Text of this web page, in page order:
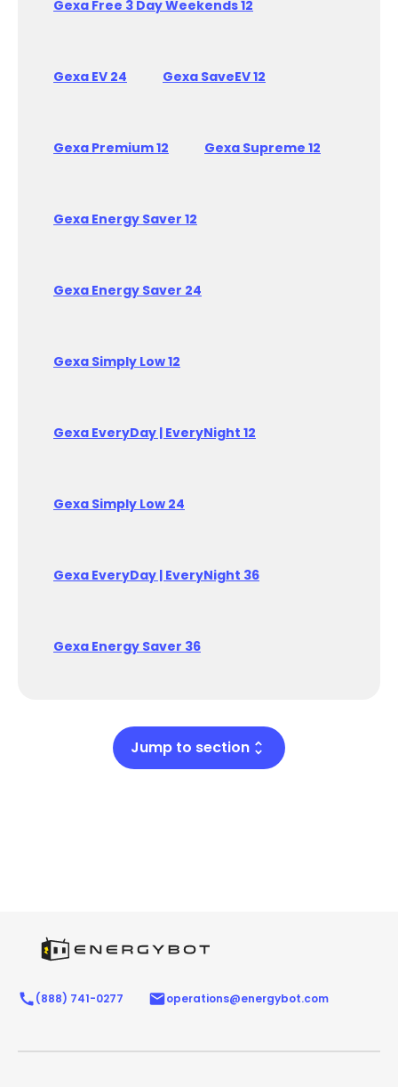
Gexa Free 3 Day Weekends 12
Gexa EV 24 Gexa SaveEV 12
Gexa Premium 12 Gexa Supreme 12
Gexa Energy Saver 12
Gexa Energy Saver 24
Gexa Simply Low 12
Gexa EveryDay | EveryNight 12
Gexa Simply Low 24
Gexa EveryDay | EveryNight 36
Gexa Energy Saver 36
Jump to section
(888) 741-0277 operations@energybot.com